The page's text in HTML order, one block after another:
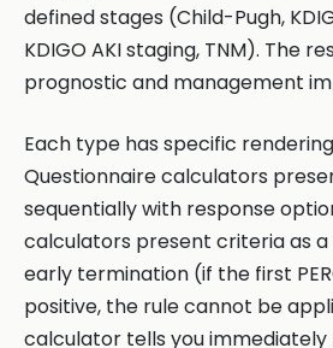
defined stages (Child-Pugh,
KDIGO AKI staging, TNM). The
prognostic and management
Each type has specific
Questionnaire calculators
sequentially with response
calculators present criteria as
early termination (if the first
positive, the rule cannot be
calculator tells you